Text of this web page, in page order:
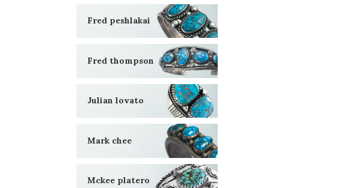
Fred peshlakai
Fred thompson
Julian lovato
Mark chee
Mckee platero